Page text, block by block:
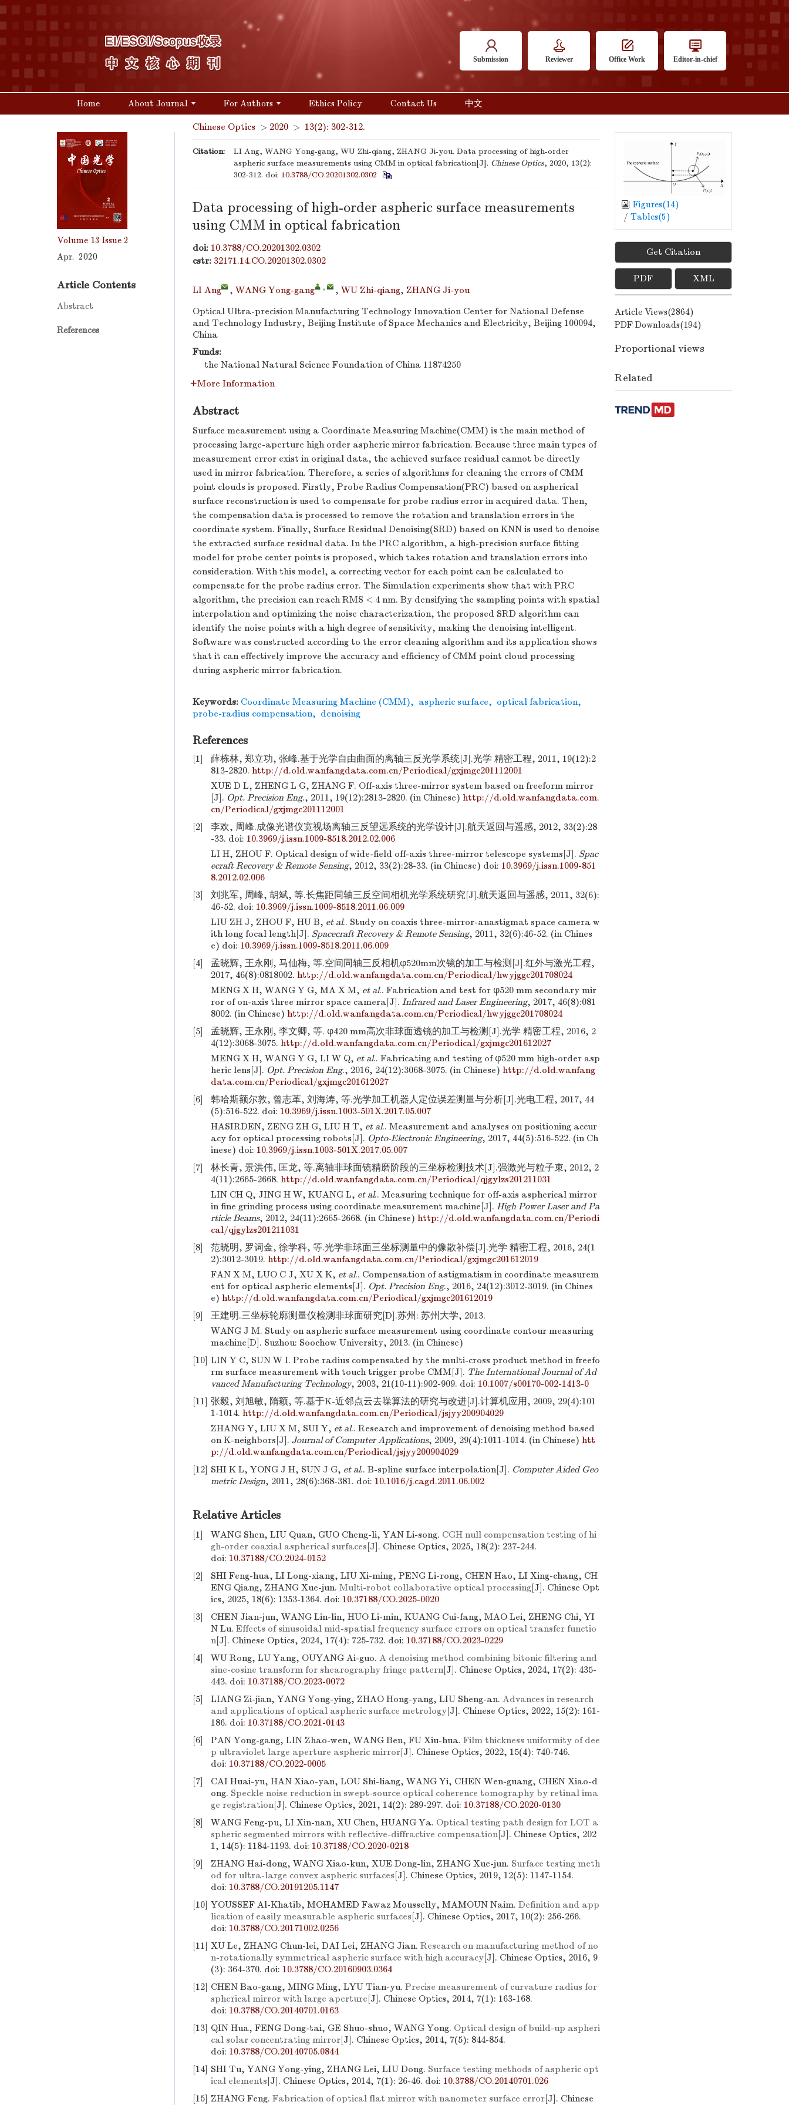
Submission Reviewer Office Work Editor-in-chief
Home About Journal For Authors Ethics Policy Contact Us 中文
Volume 13 Issue 2
Apr. 2020
Article Contents
Abstract
References
Chinese Optics > 2020 > 13(2): 302-312.
Citation:
LI Ang, WANG Yong-gang, WU Zhi-qiang, ZHANG Ji-you. Data processing of high-order
aspheric surface measurements using CMM in optical fabrication[J]. Chinese Optics, 2020, 13(2):
302-312. doi: 10.3788/CO.20201302.0302
Data processing of high-order aspheric surface measurements
using CMM in optical fabrication
doi: 10.3788/CO.20201302.0302
cstr: 32171.14.CO.20201302.0302
LI Ang , WANG Yong-gang , , WU Zhi-qiang, ZHANG Ji-you
Optical Ultra-precision Manufacturing Technology Innovation Center for National Defense
and Technology Industry, Beijing Institute of Space Mechanics and Electricity, Beijing 100094,
China
Funds:
the National Natural Science Foundation of China 11874250
More Information
Abstract
Surface measurement using a Coordinate Measuring Machine(CMM) is the main method of
processing large-aperture high order aspheric mirror fabrication. Because three main types of
measurement error exist in original data, the achieved surface residual cannot be directly
used in mirror fabrication. Therefore, a series of algorithms for cleaning the errors of CMM
point clouds is proposed. Firstly, Probe Radius Compensation(PRC) based on aspherical
surface reconstruction is used to compensate for probe radius error in acquired data. Then,
the compensation data is processed to remove the rotation and translation errors in the
coordinate system. Finally, Surface Residual Denoising(SRD) based on KNN is used to denoise
the extracted surface residual data. In the PRC algorithm, a high-precision surface fitting
model for probe center points is proposed, which takes rotation and translation errors into
consideration. With this model, a correcting vector for each point can be calculated to
compensate for the probe radius error. The Simulation experiments show that with PRC
algorithm, the precision can reach RMS < 4 nm. By densifying the sampling points with spatial
interpolation and optimizing the noise characterization, the proposed SRD algorithm can
identify the noise points with a high degree of sensitivity, making the denoising intelligent.
Software was constructed according to the error cleaning algorithm and its application shows
that it can effectively improve the accuracy and efficiency of CMM point cloud processing
during aspheric mirror fabrication.
Keywords: Coordinate Measuring Machine (CMM), aspheric surface, optical fabrication,
probe-radius compensation, denoising
References
[1]
薛栋林, 郑立功, 张峰.基于光学自由曲面的离轴三反光学系统[J].光学 精密工程, 2011, 19(12):2
813-2820. http://d.old.wanfangdata.com.cn/Periodical/gxjmgc201112001
XUE D L, ZHENG L G, ZHANG F. Off-axis three-mirror system based on freeform mirror
[J]. Opt. Precision Eng., 2011, 19(12):2813-2820. (in Chinese) http://d.old.wanfangdata.com.
cn/Periodical/gxjmgc201112001
[2]
李欢, 周峰.成像光谱仪宽视场离轴三反望远系统的光学设计[J].航天返回与遥感, 2012, 33(2):28
-33. doi: 10.3969/j.issn.1009-8518.2012.02.006
LI H, ZHOU F. Optical design of wide-field off-axis three-mirror telescope systems[J]. Spac
ecraft Recovery & Remote Sensing, 2012, 33(2):28-33. (in Chinese) doi: 10.3969/j.issn.1009-851
8.2012.02.006
[3]
刘兆军, 周峰, 胡斌, 等.长焦距同轴三反空间相机光学系统研究[J].航天返回与遥感, 2011, 32(6):
46-52. doi: 10.3969/j.issn.1009-8518.2011.06.009
LIU ZH J, ZHOU F, HU B, et al.. Study on coaxis three-mirror-anastigmat space camera w
ith long focal length[J]. Spacecraft Recovery & Remote Sensing, 2011, 32(6):46-52. (in Chines
e) doi: 10.3969/j.issn.1009-8518.2011.06.009
[4]
孟晓辉, 王永刚, 马仙梅, 等.空间同轴三反相机φ520mm次镜的加工与检测[J].红外与激光工程,
2017, 46(8):0818002. http://d.old.wanfangdata.com.cn/Periodical/hwyjggc201708024
MENG X H, WANG Y G, MA X M, et al.. Fabrication and test for φ520 mm secondary mir
ror of on-axis three mirror space camera[J]. Infrared and Laser Engineering, 2017, 46(8):081
8002. (in Chinese) http://d.old.wanfangdata.com.cn/Periodical/hwyjggc201708024
[5]
孟晓辉, 王永刚, 李文卿, 等. φ420 mm高次非球面透镜的加工与检测[J].光学 精密工程, 2016, 2
4(12):3068-3075. http://d.old.wanfangdata.com.cn/Periodical/gxjmgc201612027
MENG X H, WANG Y G, LI W Q, et al.. Fabricating and testing of φ520 mm high-order asp
heric lens[J]. Opt. Precision Eng., 2016, 24(12):3068-3075. (in Chinese) http://d.old.wanfang
data.com.cn/Periodical/gxjmgc201612027
[6]
韩哈斯额尔敦, 曾志革, 刘海涛, 等.光学加工机器人定位误差测量与分析[J].光电工程, 2017, 44
(5):516-522. doi: 10.3969/j.issn.1003-501X.2017.05.007
HASIRDEN, ZENG ZH G, LIU H T, et al.. Measurement and analyses on positioning accur
acy for optical processing robots[J]. Opto-Electronic Engineering, 2017, 44(5):516-522. (in Ch
inese) doi: 10.3969/j.issn.1003-501X.2017.05.007
[7]
林长青, 景洪伟, 匡龙, 等.离轴非球面镜精磨阶段的三坐标检测技术[J].强激光与粒子束, 2012, 2
4(11):2665-2668. http://d.old.wanfangdata.com.cn/Periodical/qjgylzs201211031
LIN CH Q, JING H W, KUANG L, et al.. Measuring technique for off-axis aspherical mirror
in fine grinding process using coordinate measurement machine[J]. High Power Laser and Pa
rticle Beams, 2012, 24(11):2665-2668. (in Chinese) http://d.old.wanfangdata.com.cn/Periodi
cal/qjgylzs201211031
[8]
范晓明, 罗词金, 徐学科, 等.光学非球面三坐标测量中的像散补偿[J].光学 精密工程, 2016, 24(1
2):3012-3019. http://d.old.wanfangdata.com.cn/Periodical/gxjmgc201612019
FAN X M, LUO C J, XU X K, et al.. Compensation of astigmatism in coordinate measurem
ent for optical aspheric elements[J]. Opt. Precision Eng., 2016, 24(12):3012-3019. (in Chines
e) http://d.old.wanfangdata.com.cn/Periodical/gxjmgc201612019
[9]
王建明.三坐标轮廓测量仪检测非球面研究[D].苏州: 苏州大学, 2013.
WANG J M. Study on aspheric surface measurement using coordinate contour measuring
machine[D]. Suzhou: Soochow University, 2013. (in Chinese)
[10] LIN Y C, SUN W I. Probe radius compensated by the multi-cross product method in freefo
rm surface measurement with touch trigger probe CMM[J]. The International Journal of Ad
vanced Manufacturing Technology, 2003, 21(10-11):902-909. doi: 10.1007/s00170-002-1413-0
[11] 张毅, 刘旭敏, 隋颖, 等.基于K-近邻点云去噪算法的研究与改进[J].计算机应用, 2009, 29(4):101
1-1014. http://d.old.wanfangdata.com.cn/Periodical/jsjyy200904029
ZHANG Y, LIU X M, SUI Y, et al.. Research and improvement of denoising method based
on K-neighbors[J]. Journal of Computer Applications, 2009, 29(4):1011-1014. (in Chinese) htt
p://d.old.wanfangdata.com.cn/Periodical/jsjyy200904029
[12] SHI K L, YONG J H, SUN J G, et al.. B-spline surface interpolation[J]. Computer Aided Geo
metric Design, 2011, 28(6):368-381. doi: 10.1016/j.cagd.2011.06.002
Relative Articles
[1] WANG Shen, LIU Quan, GUO Cheng-li, YAN Li-song. CGH null compensation testing of hi
gh-order coaxial aspherical surfaces[J]. Chinese Optics, 2025, 18(2): 237-244.
doi: 10.37188/CO.2024-0152
[2]
SHI Feng-hua, LI Long-xiang, LIU Xi-ming, PENG Li-rong, CHEN Hao, LI Xing-chang, CH
ENG Qiang, ZHANG Xue-jun. Multi-robot collaborative optical processing[J]. Chinese Opt
ics, 2025, 18(6): 1353-1364. doi: 10.37188/CO.2025-0020
[3]
CHEN Jian-jun, WANG Lin-lin, HUO Li-min, KUANG Cui-fang, MAO Lei, ZHENG Chi, YI
N Lu. Effects of sinusoidal mid-spatial frequency surface errors on optical transfer functio
n[J]. Chinese Optics, 2024, 17(4): 725-732. doi: 10.37188/CO.2023-0229
[4]
WU Rong, LU Yang, OUYANG Ai-guo. A denoising method combining bitonic filtering and
sine-cosine transform for shearography fringe pattern[J]. Chinese Optics, 2024, 17(2): 435-
443. doi: 10.37188/CO.2023-0072
[5]
LIANG Zi-jian, YANG Yong-ying, ZHAO Hong-yang, LIU Sheng-an. Advances in research
and applications of optical aspheric surface metrology[J]. Chinese Optics, 2022, 15(2): 161-
186. doi: 10.37188/CO.2021-0143
[6]
PAN Yong-gang, LIN Zhao-wen, WANG Ben, FU Xiu-hua. Film thickness uniformity of dee
p ultraviolet large aperture aspheric mirror[J]. Chinese Optics, 2022, 15(4): 740-746.
doi: 10.37188/CO.2022-0005
[7]
CAI Huai-yu, HAN Xiao-yan, LOU Shi-liang, WANG Yi, CHEN Wen-guang, CHEN Xiao-d
ong. Speckle noise reduction in swept-source optical coherence tomography by retinal ima
ge registration[J]. Chinese Optics, 2021, 14(2): 289-297. doi: 10.37188/CO.2020-0130
[8]
WANG Feng-pu, LI Xin-nan, XU Chen, HUANG Ya. Optical testing path design for LOT a
spheric segmented mirrors with reflective-diffractive compensation[J]. Chinese Optics, 202
1, 14(5): 1184-1193. doi: 10.37188/CO.2020-0218
[9]
ZHANG Hai-dong, WANG Xiao-kun, XUE Dong-lin, ZHANG Xue-jun. Surface testing meth
od for ultra-large convex aspheric surfaces[J]. Chinese Optics, 2019, 12(5): 1147-1154.
doi: 10.3788/CO.20191205.1147
[10] YOUSSEF Al-Khatib, MOHAMED Fawaz Mousselly, MAMOUN Naim. Definition and app
lication of easily measurable aspheric surfaces[J]. Chinese Optics, 2017, 10(2): 256-266.
doi: 10.3788/CO.20171002.0256
[11] XU Le, ZHANG Chun-lei, DAI Lei, ZHANG Jian. Research on manufacturing method of no
n-rotationally symmetrical aspheric surface with high accuracy[J]. Chinese Optics, 2016, 9
(3): 364-370. doi: 10.3788/CO.20160903.0364
[12] CHEN Bao-gang, MING Ming, LYU Tian-yu. Precise measurement of curvature radius for
spherical mirror with large aperture[J]. Chinese Optics, 2014, 7(1): 163-168.
doi: 10.3788/CO.20140701.0163
[13] QIN Hua, FENG Dong-tai, GE Shuo-shuo, WANG Yong. Optical design of build-up aspheri
cal solar concentrating mirror[J]. Chinese Optics, 2014, 7(5): 844-854.
doi: 10.3788/CO.20140705.0844
[14] SHI Tu, YANG Yong-ying, ZHANG Lei, LIU Dong. Surface testing methods of aspheric opt
ical elements[J]. Chinese Optics, 2014, 7(1): 26-46. doi: 10.3788/CO.20140701.026
[15] ZHANG Feng. Fabrication of optical flat mirror with nanometer surface error[J]. Chinese
Figures(14)
/ Tables(5)
Get Citation
PDF XML
Article Views(2864)
PDF Downloads(194)
Proportional views
Related